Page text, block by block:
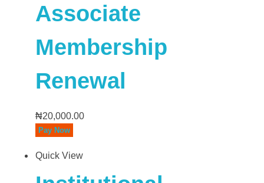
Associate
Membership
Renewal
₦20,000.00
Pay Now
Quick View